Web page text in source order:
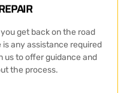
get back on the road
any assistance required
us to offer guidance and
the process.